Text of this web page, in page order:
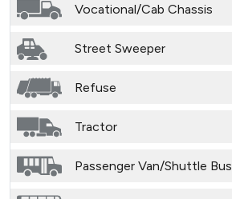
Vocational/Cab Chassis
Street Sweeper
Refuse
Tractor
Passenger Van/Shuttle Bus